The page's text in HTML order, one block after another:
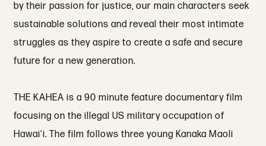
by their passion for justice, our main characters seek
sustainable solutions and reveal their most intimate
struggles as they aspire to create a safe and secure
future for a new generation.
THE KAHEA is a 90 minute feature documentary film
focusing on the illegal US military occupation of
Hawai‘i. The film follows three young Kanaka Maoli